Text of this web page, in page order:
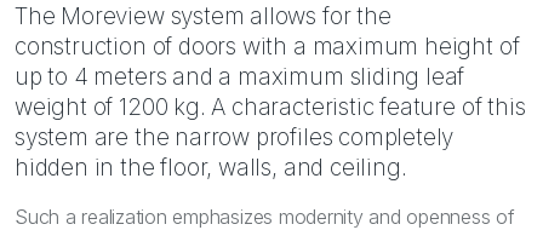
The Moreview system allows for the
construction of doors with a maximum height of
up to 4 meters and a maximum sliding leaf
weight of 1200 kg. A characteristic feature of this
system are the narrow profiles completely
hidden in the floor, walls, and ceiling.
Such a realization emphasizes modernity and openness of